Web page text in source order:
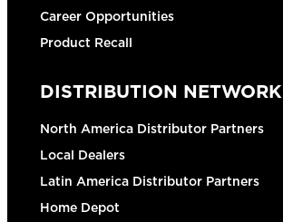
Career Opportunities
Product Recall
DISTRIBUTION NETWORK
North America Distributor Partners
Local Dealers
Latin America Distributor Partners
Home Depot